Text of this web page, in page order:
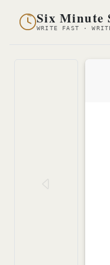
Six Minute
WRITE FAST ·